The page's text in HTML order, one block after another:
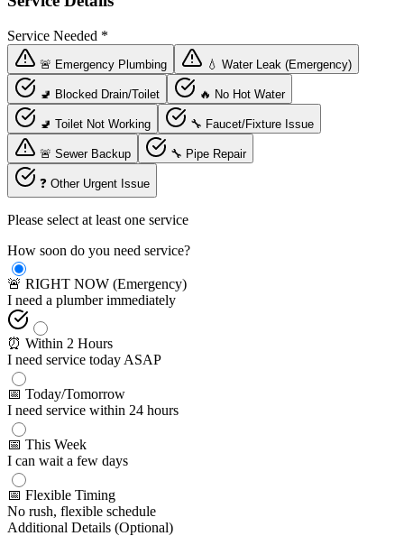
Service Needed *
🚨 Emergency Plumbing 💧 Water Leak (Emergency)
🚽 Blocked Drain/Toilet 🔥 No Hot Water
🚽 Toilet Not Working 🔧 Faucet/Fixture Issue
🚨 Sewer Backup 🔧 Pipe Repair
❓ Other Urgent Issue
Please select at least one service
How soon do you need service?
🚨 RIGHT NOW (Emergency)
I need a plumber immediately
⏰ Within 2 Hours
I need service today ASAP
📅 Today/Tomorrow
I need service within 24 hours
📅 This Week
I can wait a few days
📅 Flexible Timing
No rush, flexible schedule
Additional Details (Optional)